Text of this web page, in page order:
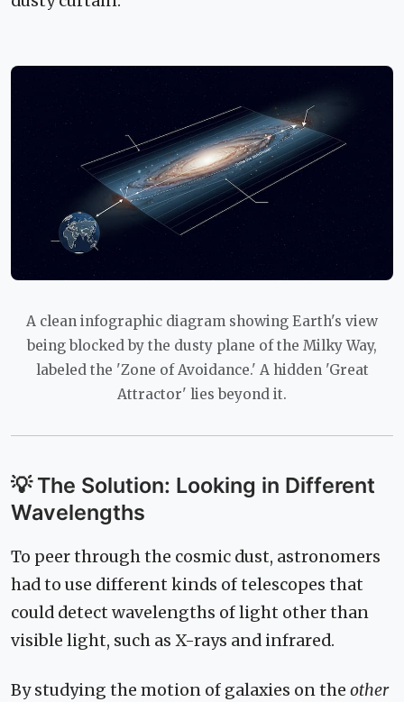
A clean infographic diagram showing Earth's view
being blocked by the dusty plane of the Milky Way,
labeled the 'Zone of Avoidance.' A hidden 'Great
Attractor' lies beyond it.
💡 The Solution: Looking in Different
Wavelengths
To peer through the cosmic dust, astronomers
had to use different kinds of telescopes that
could detect wavelengths of light other than
visible light, such as X-rays and infrared.
By studying the motion of galaxies on the other